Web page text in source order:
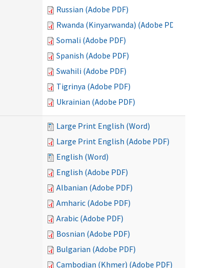
Russian (Adobe PDF)
Rwanda (Kinyarwanda) (Adobe PDF)
Somali (Adobe PDF)
Spanish (Adobe PDF)
Swahili (Adobe PDF)
Tigrinya (Adobe PDF)
Ukrainian (Adobe PDF)
Large Print English (Word)
Large Print English (Adobe PDF)
English (Word)
English (Adobe PDF)
Albanian (Adobe PDF)
Amharic (Adobe PDF)
Arabic (Adobe PDF)
Bosnian (Adobe PDF)
Bulgarian (Adobe PDF)
Cambodian (Khmer) (Adobe PDF)